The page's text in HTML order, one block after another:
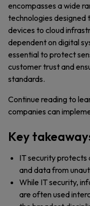
encompasses a wide
technologies designed
devices to cloud
dependent on digital
essential to protect
customer trust and
standards.
Continue reading to
companies can
Key
IT security protects
and data from
While IT security,
are often used